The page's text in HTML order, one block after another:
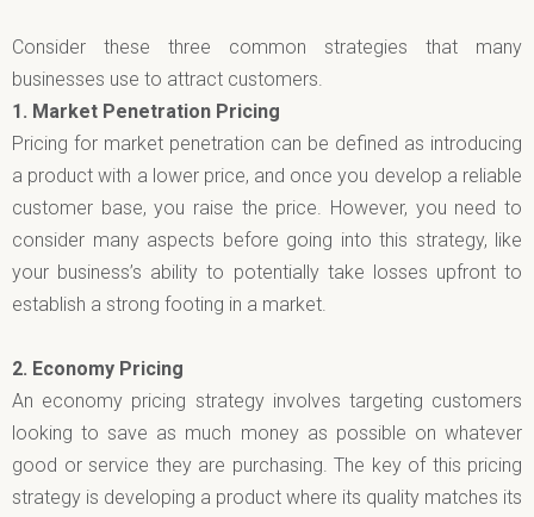
Consider these three common strategies that many
businesses use to attract customers.
1. Market Penetration Pricing
Pricing for market penetration can be defined as introducing
a product with a lower price, and once you develop a reliable
customer base, you raise the price. However, you need to
consider many aspects before going into this strategy, like
your business’s ability to potentially take losses upfront to
establish a strong footing in a market.
2. Economy Pricing
An economy pricing strategy involves targeting customers
looking to save as much money as possible on whatever
good or service they are purchasing. The key of this pricing
strategy is developing a product where its quality matches its